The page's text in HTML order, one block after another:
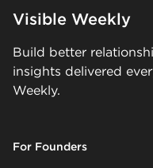
Visible Weekly
Build better
insights delivered
Weekly.
For Founders